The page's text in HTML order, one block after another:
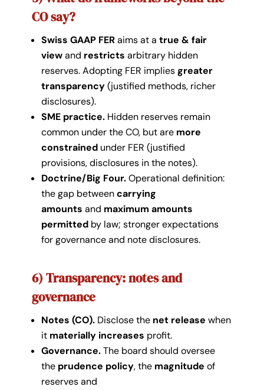
CO say?
Swiss GAAP FERaims at a true & fair
viewand restricts arbitrary hidden
reserves. Adopting FER impliesgreater
transparency(justified methods, richer
disclosures).
SME practice.Hidden reserves remain
common under the CO, but are more
constrainedunder FER (justified
provisions, disclosures in the notes).
Doctrine/Big Four.Operational definition:
the gap betweencarrying
amounts and maximum amounts
permittedby law; stronger expectations
for governance and note disclosures.
6) Transparency: notes and
governance
Notes (CO).Disclose the net release when
it materially increases profit.
Governance.The board should oversee
the prudence policy, the magnitude of
reserves and